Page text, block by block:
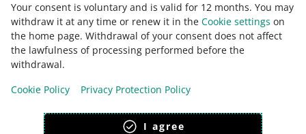
Your consent is voluntary and is valid for 12 months. You may
withdraw it at any time or renew it in the Cookie settings on
the home page. Withdrawal of your consent does not affect
the lawfulness of processing performed before the
withdrawal.
Cookie Policy
Privacy Protection Policy
I agree
English
slovenčina
appearance: light theme